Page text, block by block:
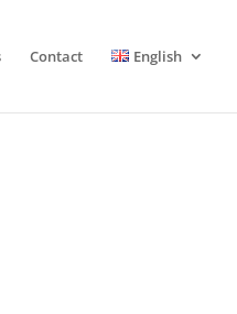
Contact English